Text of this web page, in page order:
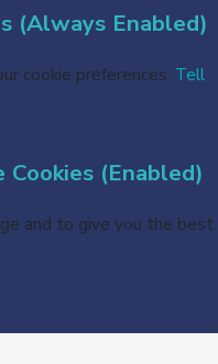
(Always Enabled)
cookie preferences. Tell
(Enabled)
and to give you the best